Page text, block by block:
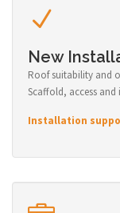
New
Roof suitability and
Scaffold, access
Installation